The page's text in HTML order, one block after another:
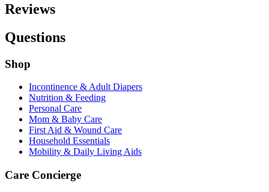
Reviews
Questions
Shop
Incontinence & Adult Diapers
Nutrition & Feeding
Personal Care
Mom & Baby Care
First Aid & Wound Care
Household Essentials
Mobility & Daily Living Aids
Care Concierge